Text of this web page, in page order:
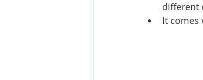
different
It comes